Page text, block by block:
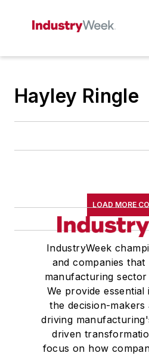
Hayley Ringle
LOAD MORE
IndustryWeek
and companies that
manufacturing
We provide
the decision-
driving
driven
focus on how